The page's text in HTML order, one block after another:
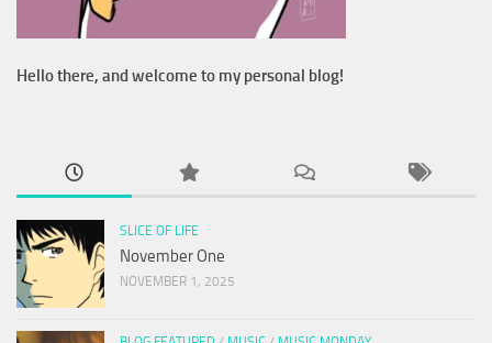
Hello there, and welcome to my personal blog!
SLICE OF LIFE
November One
NOVEMBER 1, 2025